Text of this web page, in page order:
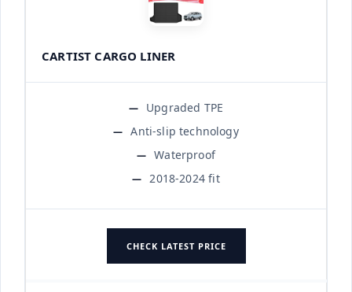
CARTIST CARGO LINER
Upgraded TPE
Anti-slip technology
Waterproof
2018-2024 fit
CHECK LATEST PRICE